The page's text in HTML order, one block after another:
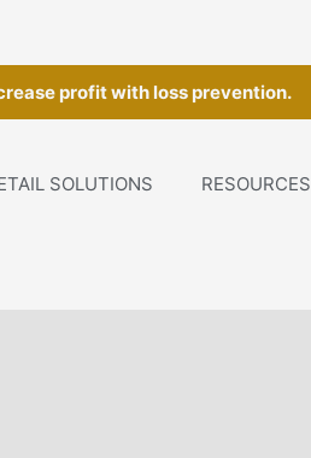
profit with loss prevention.
SOLUTIONS RESOURCES